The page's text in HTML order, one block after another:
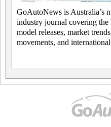
GoAutoNews is Australia’s
industry journal covering the
model releases, market
movements, and